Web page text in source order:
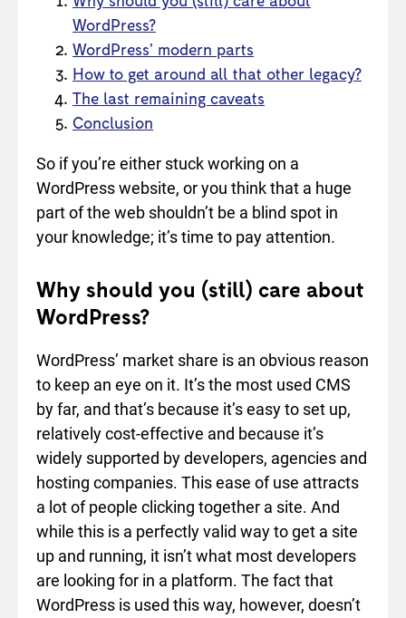
WordPress?
WordPress’ modern parts
How to get around all that other legacy?
The last remaining caveats
Conclusion
So if you’re either stuck working on a
WordPress website, or you think that a huge
part of the web shouldn’t be a blind spot in
your knowledge; it’s time to pay attention.
Why should you (still) care about
WordPress?
WordPress’ market share is an obvious reason
to keep an eye on it. It’s the most used CMS
by far, and that’s because it’s easy to set up,
relatively cost-effective and because it’s
widely supported by developers, agencies and
hosting companies. This ease of use attracts
a lot of people clicking together a site. And
while this is a perfectly valid way to get a site
up and running, it isn’t what most developers
are looking for in a platform. The fact that
WordPress is used this way, however, doesn’t